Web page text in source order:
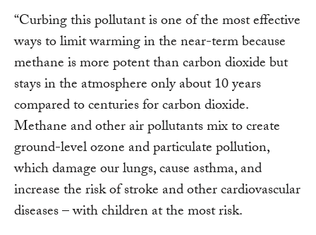
“Curbing this pollutant is one of the most effective
ways to limit warming in the near-term because
methane is more potent than carbon dioxide but
stays in the atmosphere only about 10 years
compared to centuries for carbon dioxide.
Methane and other air pollutants mix to create
ground-level ozone and particulate pollution,
which damage our lungs, cause asthma, and
increase the risk of stroke and other cardiovascular
diseases – with children at the most risk.